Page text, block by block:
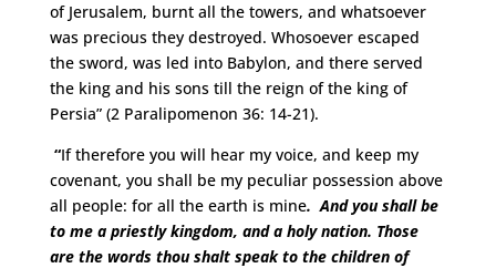
of Jerusalem, burnt all the towers, and whatsoever
was precious they destroyed. Whosoever escaped
the sword, was led into Babylon, and there served
the king and his sons till the reign of the king of
Persia” (2 Paralipomenon 36: 14-21).
“If therefore you will hear my voice, and keep my
covenant, you shall be my peculiar possession above
all people: for all the earth is mine. And you shall be
to me a priestly kingdom, and a holy nation. Those
are the words thou shalt speak to the children of